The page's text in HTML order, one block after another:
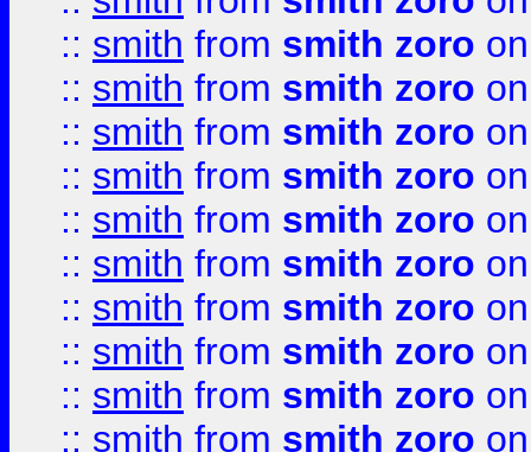
:: smith from smith zoro
:: smith from smith zoro
:: smith from smith zoro
:: smith from smith zoro
:: smith from smith zoro
:: smith from smith zoro
:: smith from smith zoro
:: smith from smith zoro
:: smith from smith zoro
:: smith from smith zoro